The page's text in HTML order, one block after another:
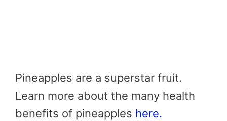
Pineapples are a superstar fruit.
Learn more about the many health
benefits of pineapples here.